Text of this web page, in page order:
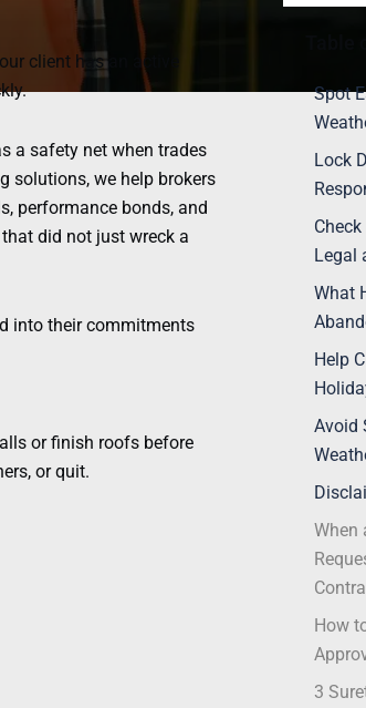
client has an active
a safety net when trades
solutions, we help brokers
performance bonds, and
did not just wreck a
into their commitments
or finish roofs before
or quit.
Spot
Lock
Legal
What
Help
Avoid
When
How
3